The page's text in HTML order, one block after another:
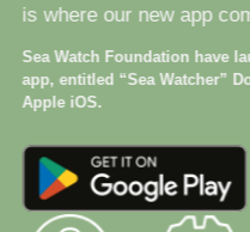
is where our new app
Sea Watch Foundation have
app, entitled “Sea Watcher”
Apple iOS.